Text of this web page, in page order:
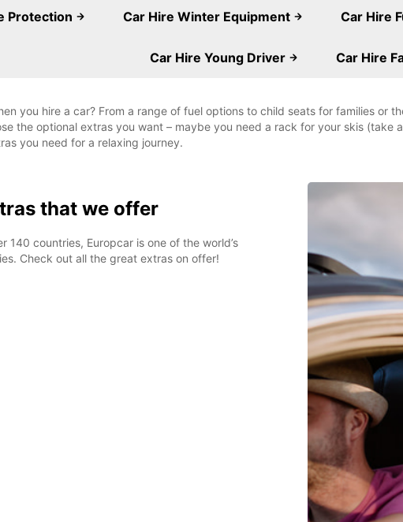
Protection Car Hire Winter Equipment Car Hire
Car Hire Young Driver Car Hire
you hire a car? From a range of fuel options to child seats for families or
the optional extras you want – maybe you need a rack for your skis
you need for a relaxing journey.
that we offer
140 countries, Europcar is one of the world’s
Check out all the great extras on offer!